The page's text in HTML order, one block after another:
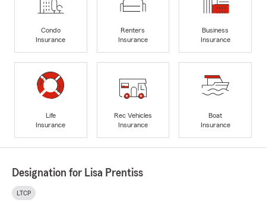
Condo
Insurance
Renters
Insurance
Business
Insurance
Life
Insurance
Rec Vehicles
Insurance
Boat
Insurance
Designation for Lisa Prentiss
LTCP